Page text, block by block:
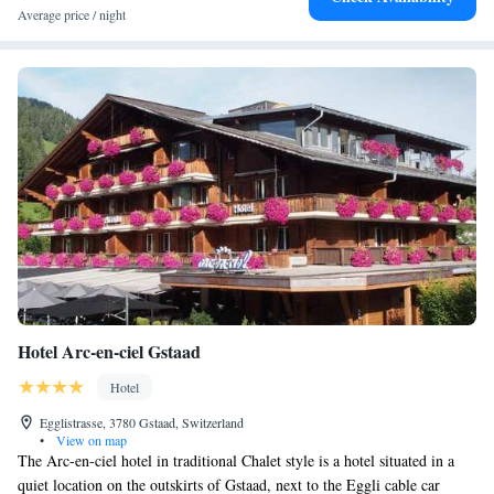
Average price / night
Hotel Arc-en-ciel Gstaad
Hotel
Egglistrasse, 3780 Gstaad, Switzerland
•
View on map
The Arc-en-ciel hotel in traditional Chalet style is a hotel situated in a
quiet location on the outskirts of Gstaad, next to the Eggli cable car